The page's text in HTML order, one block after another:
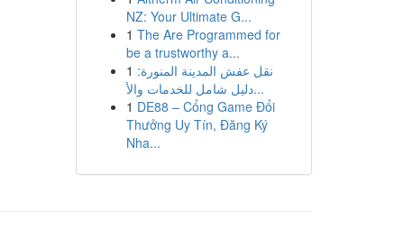
NZ: Your Ultimate G...
1 The Are Programmed for
be a trustworthy a...
1 نقل عفش المدينة المنورة:
دليل شامل للخدمات والأ...
1 DE88 – Cổng Game Đổi
Thưởng Uy Tín, Đăng Ký
Nha...